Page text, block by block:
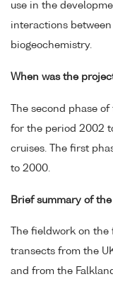
use in the
interactions
biogeochemistry.
When was the
The second phase
for the period 2002
cruises. The first
to 2000.
Brief summary of
The fieldwork on
transects from the
and from the